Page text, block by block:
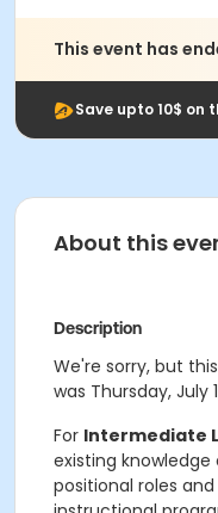
This event has
Save upto 10$ on
About this
Description
We're sorry, but
was Thursday, July
For Intermediate
existing
positional roles